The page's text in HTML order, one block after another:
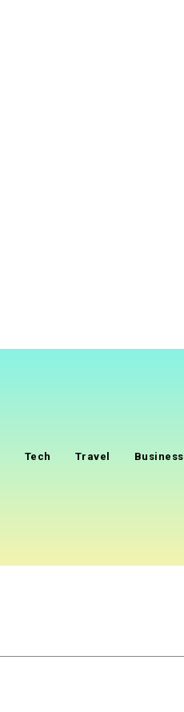
Tech Travel Business